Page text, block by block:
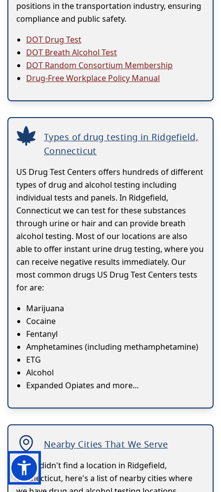
positions in the transportation industry, ensuring
compliance and public safety.
DOT Drug Test
DOT Breath Alcohol Test
DOT Random Consortium Membership
Drug-Free Workplace Policy Manual
Types of drug testing in Ridgefield,
Connecticut
US Drug Test Centers offers hundreds of different
types of drug and alcohol testing including
individual tests and panels. In Ridgefield,
Connecticut we can test for these substances
through urine or hair and can provide breath
alcohol testing. Most of our locations are also
able to offer instant urine drug testing, where you
can receive negative results immediately. Our
most common drugs US Drug Test Centers tests
for are:
Marijuana
Cocaine
Fentanyl
Amphetamines (including methamphetamine)
ETG
Alcohol
Expanded Opiates and more...
Nearby Cities That We Serve
If you didn't find a location in Ridgefield,
Connecticut, here's a list of nearby cities where